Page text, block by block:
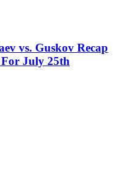
vs. Guskov Recap
July 25th